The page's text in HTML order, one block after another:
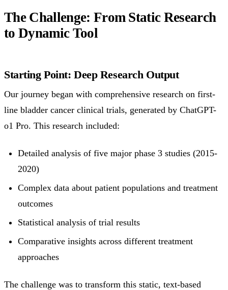
The Challenge: From Static Research
to Dynamic Tool
Starting Point: Deep Research Output
Our journey began with comprehensive research on first-
line bladder cancer clinical trials, generated by ChatGPT-
o1 Pro. This research included:
Detailed analysis of five major phase 3 studies (2015-
2020)
Complex data about patient populations and treatment
outcomes
Statistical analysis of trial results
Comparative insights across different treatment
approaches
The challenge was to transform this static, text-based